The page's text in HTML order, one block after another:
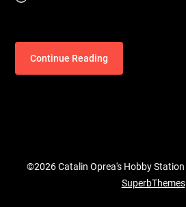
Continue Reading
©2026 Catalin Oprea's Hobby Station
SuperbThemes